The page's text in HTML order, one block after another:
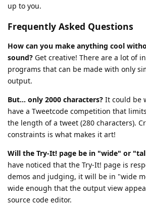
up to you.
Frequently Asked Questions
How can you make anything cool
sound? Get creative! There are a lot of
programs that can be made with only
output.
But... only 2000 characters? It could be
have a Tweetcode competition that
the length of a tweet (280 characters).
constraints is what makes it art!
Will the Try-It! page be in "wide" or
have noticed that the Try-It! page is
demos and judging, it will be in "wide
wide enough that the output view
source code editor.